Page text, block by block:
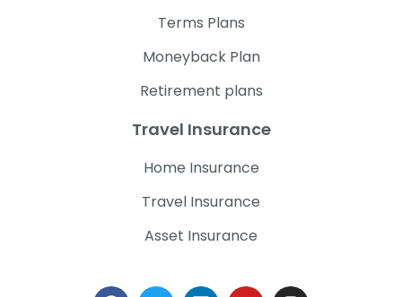
Terms Plans
Moneyback Plan
Retirement plans
Travel Insurance
Home Insurance
Travel Insurance
Asset Insurance